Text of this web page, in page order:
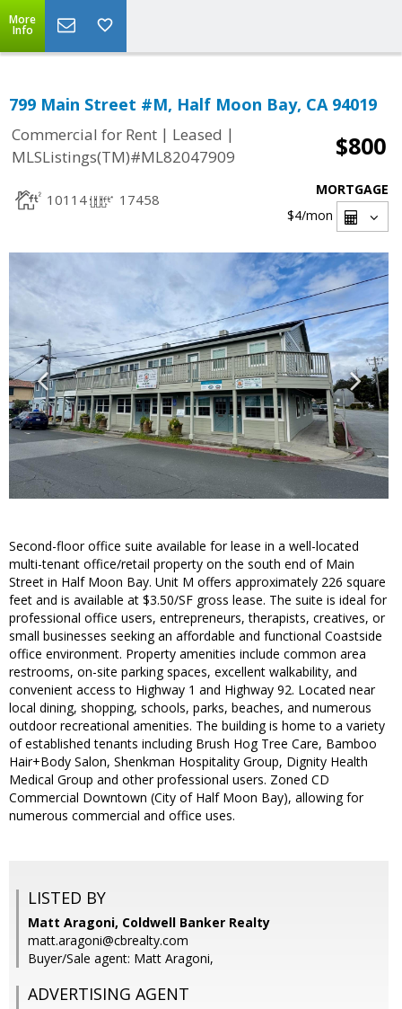
More
Info
799 Main Street #M, Half Moon Bay, CA 94019
Commercial for Rent | Leased |
MLSListings(TM)#ML82047909
$800
10114 17458
MORTGAGE
$4/mon
Second-floor office suite available for lease in a well-located
multi-tenant office/retail property on the south end of Main
Street in Half Moon Bay. Unit M offers approximately 226 square
feet and is available at $3.50/SF gross lease. The suite is ideal for
professional office users, entrepreneurs, therapists, creatives, or
small businesses seeking an affordable and functional Coastside
office environment. Property amenities include common area
restrooms, on-site parking spaces, excellent walkability, and
convenient access to Highway 1 and Highway 92. Located near
local dining, shopping, schools, parks, beaches, and numerous
outdoor recreational amenities. The building is home to a variety
of established tenants including Brush Hog Tree Care, Bamboo
Hair+Body Salon, Shenkman Hospitality Group, Dignity Health
Medical Group and other professional users. Zoned CD
Commercial Downtown (City of Half Moon Bay), allowing for
numerous commercial and office uses.
LISTED BY
Matt Aragoni, Coldwell Banker Realty
matt.aragoni@cbrealty.com
Buyer/Sale agent: Matt Aragoni,
ADVERTISING AGENT